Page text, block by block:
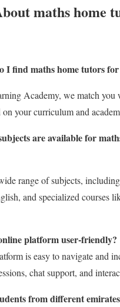
maths home
I find maths home tutors for
Academy, we match you
on your curriculum and
are available for
range of subjects,
and specialized courses
platform user-friendly?
is easy to navigate and
chat support, and
from different